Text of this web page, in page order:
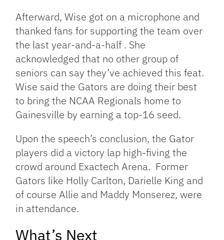
Afterward, Wise got on a microphone and
thanked fans for supporting the team over
the last year-and-a-half . She
acknowledged that no other group of
seniors can say they’ve achieved this feat.
Wise said the Gators are doing their best
to bring the NCAA Regionals home to
Gainesville by earning a top-16 seed.
Upon the speech’s conclusion, the Gator
players did a victory lap high-fiving the
crowd around Exactech Arena. Former
Gators like Holly Carlton, Darielle King and
of course Allie and Maddy Monserez, were
in attendance.
What’s Next